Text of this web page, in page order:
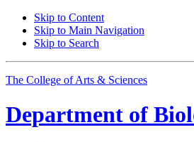
Skip to Content
Skip to Main Navigation
Skip to Search
The College of Arts & Sciences
Department of